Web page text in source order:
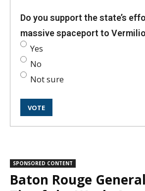
Do you support the state’s
massive spaceport to
Yes
No
Not sure
SPONSORED CONTENT
Baton Rouge